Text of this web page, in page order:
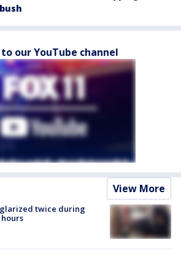
our YouTube channel
View More
twice during